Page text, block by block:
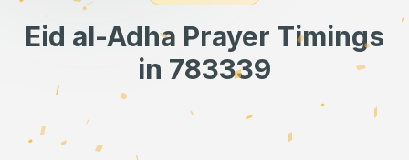
Eid al-Adha Prayer Timings
in 783339